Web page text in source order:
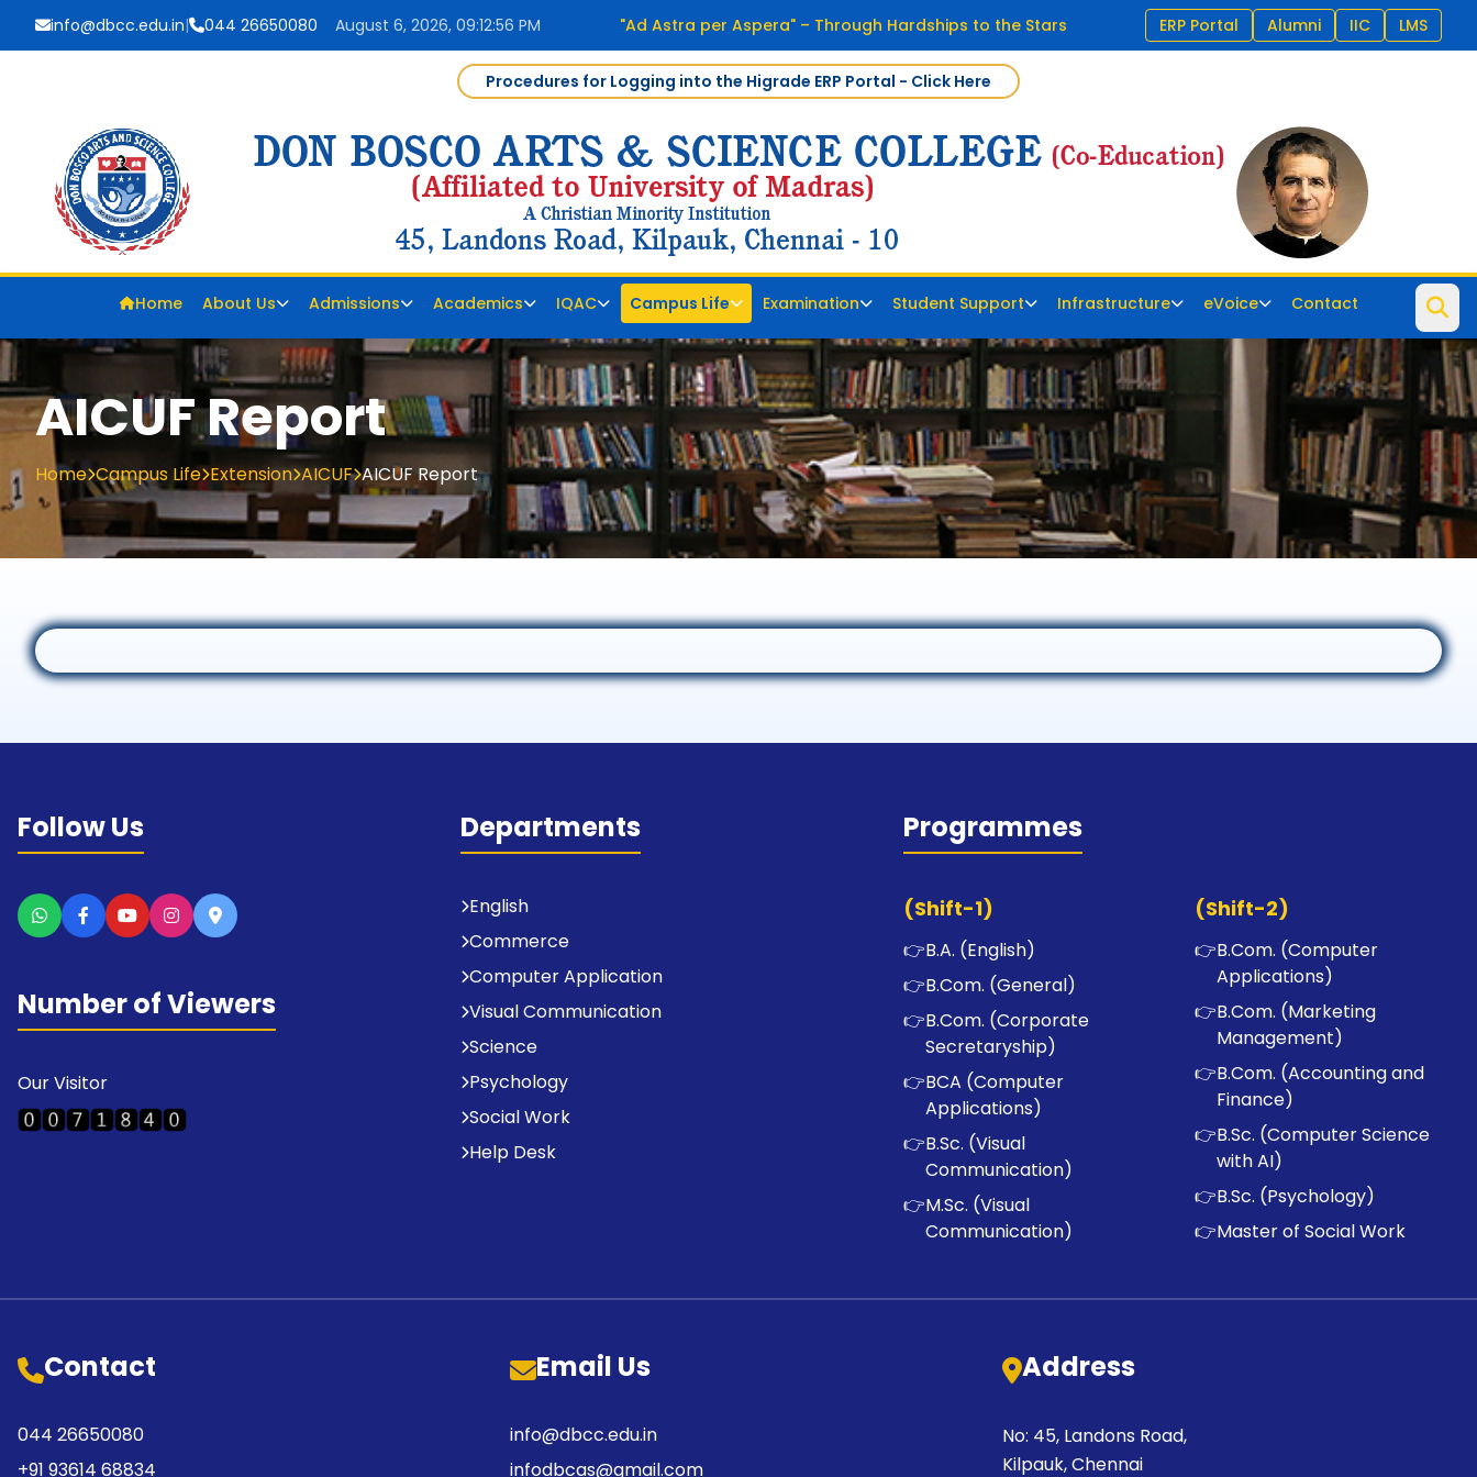
info@dbcc.edu.in| 044 26650080 August 6, 2026, 09:12:57 PM "Ad Astra per Aspera" – Through Hardships to the Stars ERP Portal Alumni IIC LMS
Procedures for Logging into the Higrade ERP Portal - Click Here
Home About Us Admissions Academics IQAC Campus Life Examination Student Support Infrastructure eVoice Contact
AICUF Report
Home Campus Life Extension AICUF AICUF Report
Follow Us
Number of Viewers
Our Visitor
Departments
English
Commerce
Computer Application
Visual Communication
Science
Psychology
Social Work
Help Desk
Programmes
(Shift-1)
👉B.A. (English)
👉B.Com. (General)
👉B.Com. (Corporate
Secretaryship)
👉BCA (Computer
Applications)
👉B.Sc. (Visual
Communication)
👉M.Sc. (Visual
Communication)
(Shift-2)
👉B.Com. (Computer
Applications)
👉B.Com. (Marketing
Management)
👉B.Com. (Accounting and
Finance)
👉B.Sc. (Computer Science
with AI)
👉B.Sc. (Psychology)
👉Master of Social Work
Contact
044 26650080
+91 93614 68834
Email Us
info@dbcc.edu.in
infodbcas@gmail.com
Address
No: 45, Landons Road,
Kilpauk, Chennai